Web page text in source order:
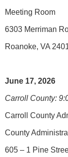
Meeting Room
6303 Merriman
Roanoke, VA
June 17, 2026
Carroll County:
Carroll County
County
605 – 1 Pine